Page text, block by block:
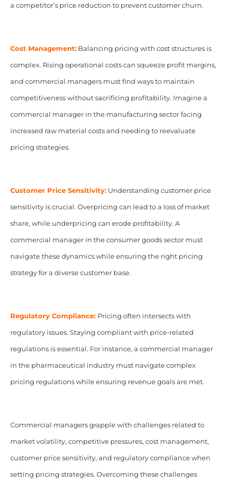
a competitor’s price reduction to prevent customer churn.
Cost Management: Balancing pricing with cost structures is
complex. Rising operational costs can squeeze profit margins,
and commercial managers must find ways to maintain
competitiveness without sacrificing profitability. Imagine a
commercial manager in the manufacturing sector facing
increased raw material costs and needing to reevaluate
pricing strategies.
Customer Price Sensitivity:Understanding customer price
sensitivity is crucial. Overpricing can lead to a loss of market
share, while underpricing can erode profitability. A
commercial manager in the consumer goods sector must
navigate these dynamics while ensuring the right pricing
strategy for a diverse customer base.
Regulatory Compliance: Pricing often intersects with
regulatory issues. Staying compliant with price-related
regulations is essential. For instance, a commercial manager
in the pharmaceutical industry must navigate complex
pricing regulations while ensuring revenue goals are met.
Commercial managers grapple with challenges related to
market volatility, competitive pressures, cost management,
customer price sensitivity, and regulatory compliance when
setting pricing strategies. Overcoming these challenges